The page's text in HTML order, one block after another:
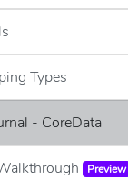
Types
- CoreData
Preview